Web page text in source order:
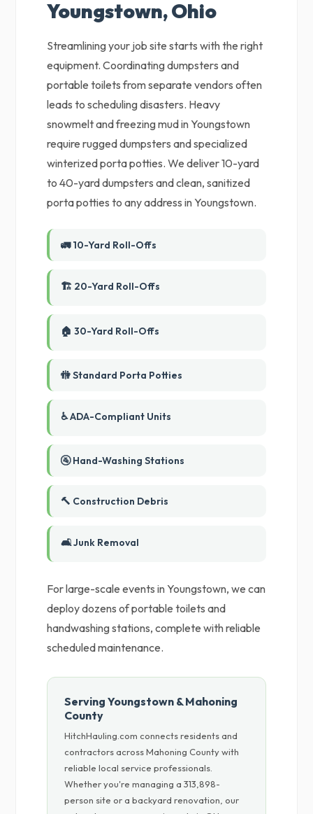
Youngstown, Ohio
Streamlining your job site starts with the right
equipment. Coordinating dumpsters and
portable toilets from separate vendors often
leads to scheduling disasters. Heavy
snowmelt and freezing mud in Youngstown
require rugged dumpsters and specialized
winterized porta potties. We deliver 10-yard
to 40-yard dumpsters and clean, sanitized
porta potties to any address in Youngstown.
🚛 10-Yard Roll-Offs
🏗️ 20-Yard Roll-Offs
🏠 30-Yard Roll-Offs
🚻 Standard Porta Potties
♿ ADA-Compliant Units
🚰 Hand-Washing Stations
🔨 Construction Debris
🛋️ Junk Removal
For large-scale events in Youngstown, we can
deploy dozens of portable toilets and
handwashing stations, complete with reliable
scheduled maintenance.
Serving Youngstown & Mahoning
County
HitchHauling.com connects residents and
contractors across Mahoning County with
reliable local service professionals.
Whether you're managing a 313,898-
person site or a backyard renovation, our